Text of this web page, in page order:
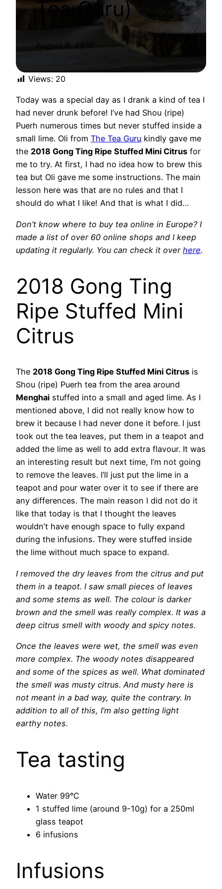
Tea Guru)
August 8, 2019
Views: 20
Today was a special day as I drank a kind of tea I
had never drunk before! I’ve had Shou (ripe)
Puerh numerous times but never stuffed inside a
small lime. Oli from The Tea Guru kindly gave me
the 2018 Gong Ting Ripe Stuffed Mini Citrus for
me to try. At first, I had no idea how to brew this
tea but Oli gave me some instructions. The main
lesson here was that are no rules and that I
should do what I like! And that is what I did…
Don’t know where to buy tea online in Europe? I
made a list of over 60 online shops and I keep
updating it regularly. You can check it over here.
2018 Gong Ting
Ripe Stuffed Mini
Citrus
The 2018 Gong Ting Ripe Stuffed Mini Citrus is
Shou (ripe) Puerh tea from the area around
Menghai stuffed into a small and aged lime. As I
mentioned above, I did not really know how to
brew it because I had never done it before. I just
took out the tea leaves, put them in a teapot and
added the lime as well to add extra flavour. It was
an interesting result but next time, I’m not going
to remove the leaves. I’ll just put the lime in a
teapot and pour water over it to see if there are
any differences. The main reason I did not do it
like that today is that I thought the leaves
wouldn’t have enough space to fully expand
during the infusions. They were stuffed inside
the lime without much space to expand.
I removed the dry leaves from the citrus and put
them in a teapot. I saw small pieces of leaves
and some stems as well. The colour is darker
brown and the smell was really complex. It was a
deep citrus smell with woody and spicy notes.
Once the leaves were wet, the smell was even
more complex. The woody notes disappeared
and some of the spices as well. What dominated
the smell was musty citrus. And musty here is
not meant in a bad way, quite the contrary. In
addition to all of this, I’m also getting light
earthy notes.
Tea tasting
Water 99°C
1 stuffed lime (around 9-10g) for a 250ml
glass teapot
6 infusions
Infusions